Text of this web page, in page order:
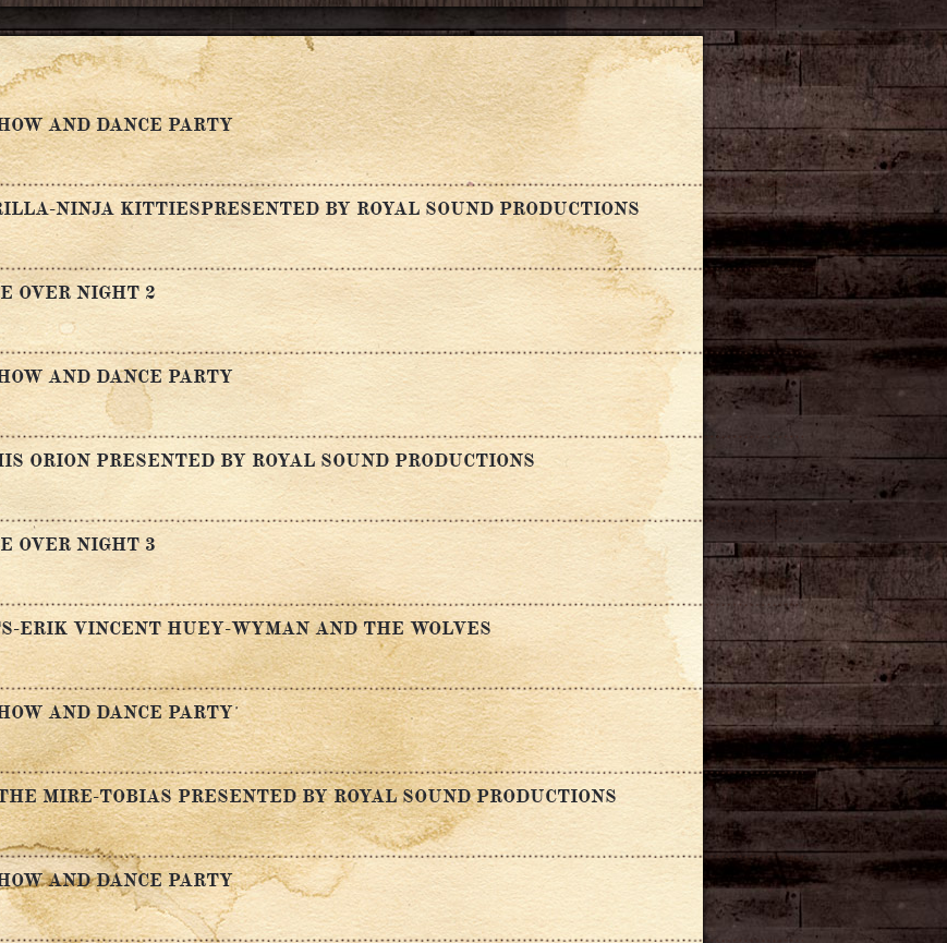
AND DANCE PARTY
NINJA KITTIESPRESENTED BY ROYAL SOUND PRODUCTIONS
OVER NIGHT 2
AND DANCE PARTY
ORION PRESENTED BY ROYAL SOUND PRODUCTIONS
OVER NIGHT 3
ERIK VINCENT HUEY-WYMAN AND THE WOLVES
AND DANCE PARTY
MIRE-TOBIAS PRESENTED BY ROYAL SOUND PRODUCTIONS
AND DANCE PARTY